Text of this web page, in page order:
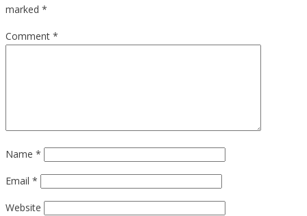
marked *
Comment *
Name *
Email *
Website